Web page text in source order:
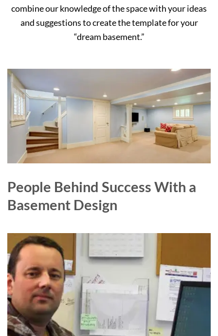
combine our knowledge of the space with your ideas
and suggestions to create the template for your
“dream basement.”
People Behind Success With a
Basement Design